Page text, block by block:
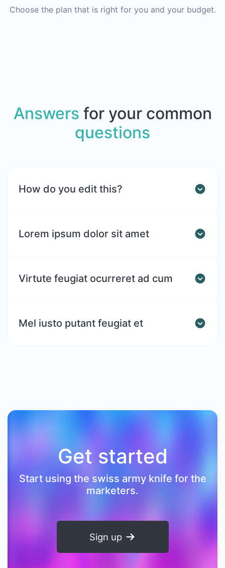
Choose the plan that is right for you and your budget.
Answers for your common
questions
How do you edit this?
Lorem ipsum dolor sit amet
Virtute feugiat ocurreret ad cum
Mel iusto putant feugiat et
Get started
Start using the swiss army knife for the
marketers.
Sign up